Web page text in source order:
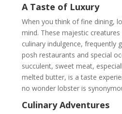
A Taste of Luxury
When you think of fine dining,
mind. These majestic
culinary indulgence, frequently
posh restaurants and special
succulent, sweet meat,
melted butter, is a taste
no wonder lobster is
Culinary Adventures